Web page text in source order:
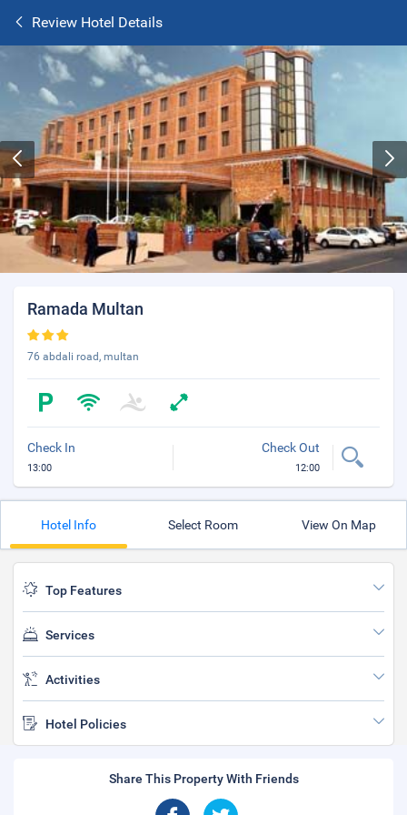
Review Hotel Details
Ramada Multan
76 abdali road, multan
Check In
13:00
Check Out
12:00
Hotel Info Select Room View On Map
Top Features
Services
Activities
Hotel Policies
Share This Property With Friends